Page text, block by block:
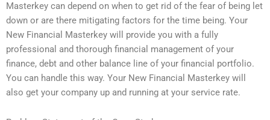
Masterkey can depend on when to get rid of the fear of being let
down or are there mitigating factors for the time being. Your
New Financial Masterkey will provide you with a fully
professional and thorough financial management of your
finance, debt and other balance line of your financial portfolio.
You can handle this way. Your New Financial Masterkey will
also get your company up and running at your service rate.